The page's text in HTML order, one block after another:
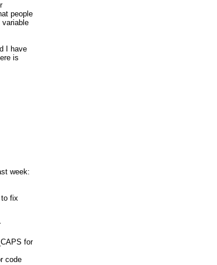
people
I have
is
week:
to fix
for
code